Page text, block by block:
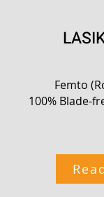
Femto
100% Blade-